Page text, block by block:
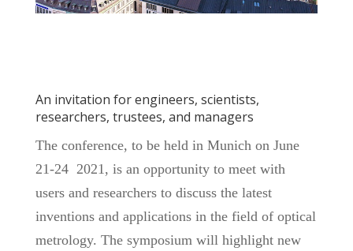
An invitation for engineers, scientists,
researchers, trustees, and managers
The conference, to be held in Munich on June
21-24 2021, is an opportunity to meet with
users and researchers to discuss the latest
inventions and applications in the field of optical
metrology. The symposium will highlight new